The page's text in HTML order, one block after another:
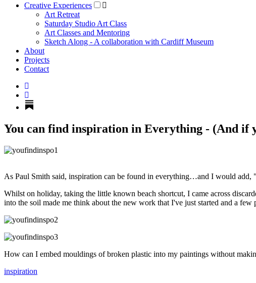
Creative Experiences
Art Retreat
Saturday Studio Art Class
Art Classes and Mentoring
Sketch Along - A collaboration with Cardiff Museum
About
Projects
Contact
You can find inspiration in Everything - (And if
As Paul Smith said, inspiration can be found in everything…and I would
Whilst on holiday, taking the little known beach shortcut, I came across
into the soil made me think about the new work that I've just started and a few
How can I embed mouldings of broken plastic into my paintings without
inspiration